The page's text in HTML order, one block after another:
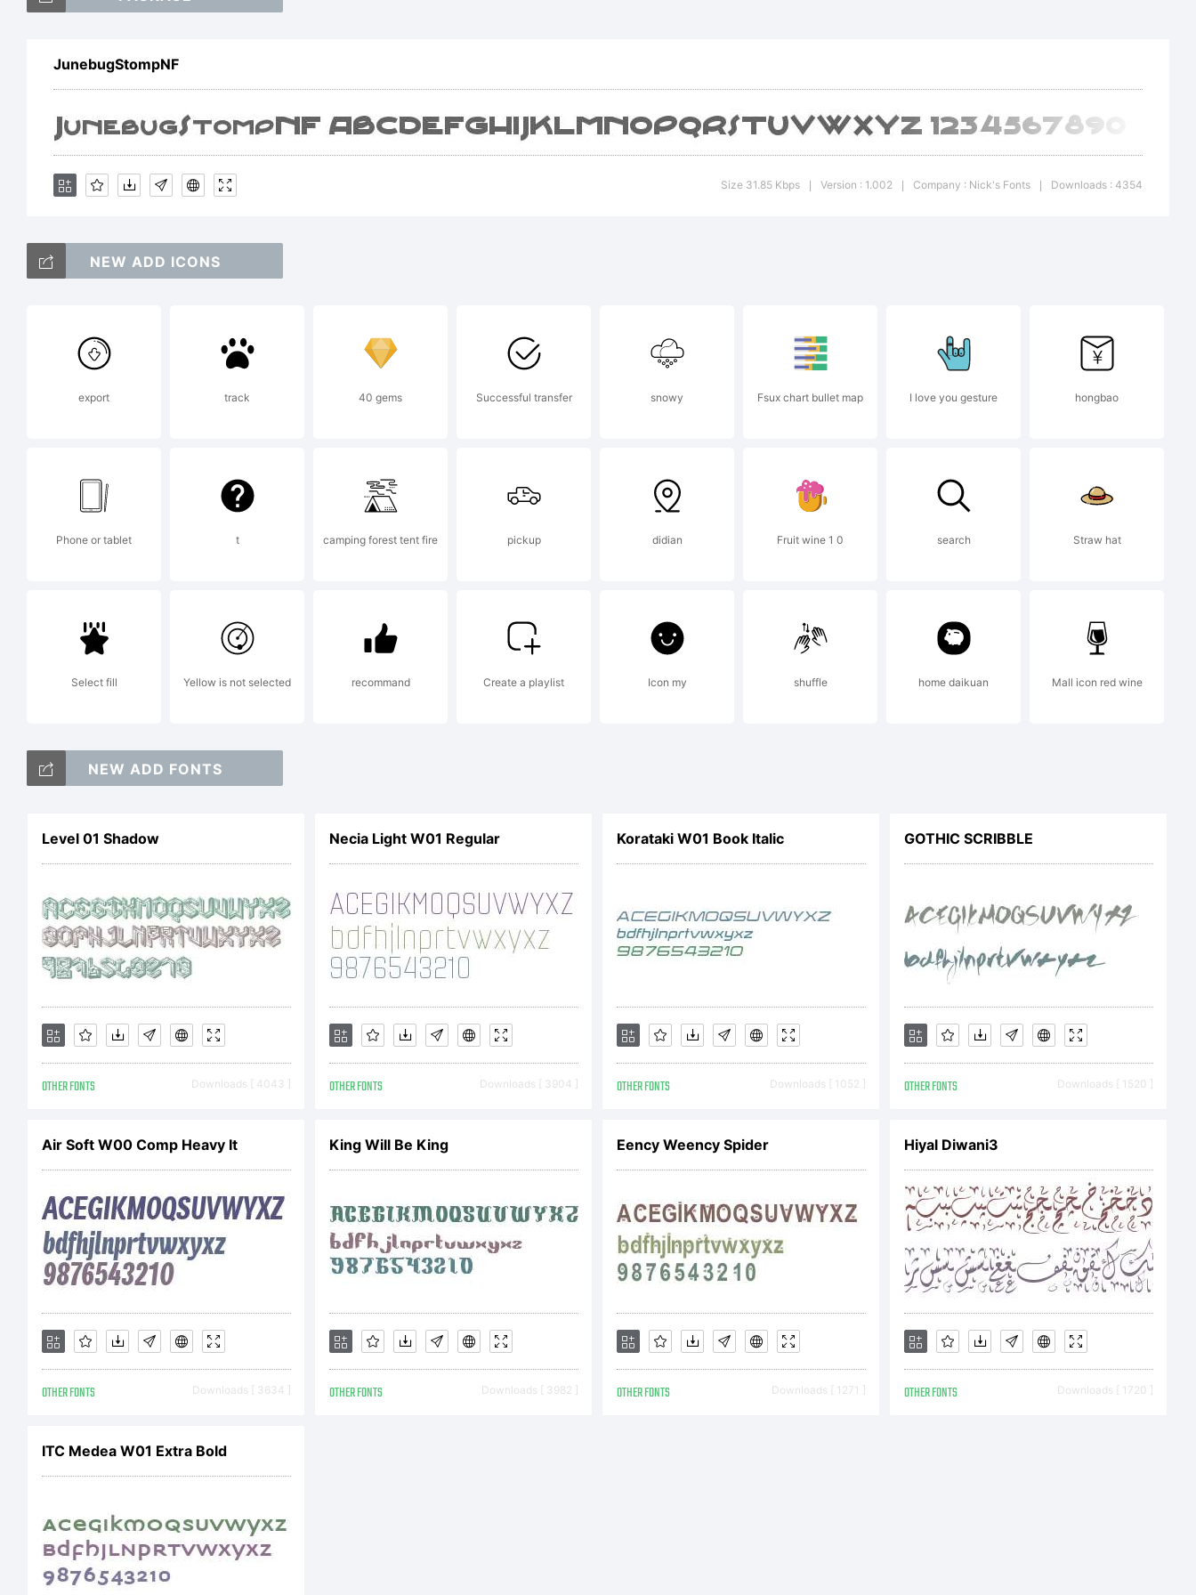
Explanation:
By using or
installing this
font data, you
(or you on behalf
employer) agree
to be bound by
the terms of this
Agreement. This
Agreement
constitutes the
complete
JunebugStompNF
Size 31.85 Kbps Version : 1.002 Company : Nick's Fonts Downloads : 4354
NEW ADD ICONS
export track 40 gems Successful transfer snowy Fsux chart bullet map I love you gesture hongbao
Phone or tablet t camping forest tent fire pickup didian Fruit wine 1 0 search Straw hat
Select fill Yellow is not selected recommand Create a playlist Icon my shuffle home daikuan Mall icon red wine
NEW ADD FONTS
Level 01 Shadow
OTHER FONTS Downloads [ 4043 ]
Necia Light W01 Regular
OTHER FONTS Downloads [ 3904 ]
Korataki W01 Book Italic
OTHER FONTS Downloads [ 1052 ]
GOTHIC SCRIBBLE
OTHER FONTS Downloads [ 1520 ]
Air Soft W00 Comp Heavy It
OTHER FONTS Downloads [ 3634 ]
King Will Be King
OTHER FONTS Downloads [ 3982 ]
Eency Weency Spider
OTHER FONTS Downloads [ 1271 ]
Hiyal Diwani3
OTHER FONTS Downloads [ 1720 ]
ITC Medea W01 Extra Bold